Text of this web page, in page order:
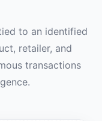
to an identified
retailer, and
transactions